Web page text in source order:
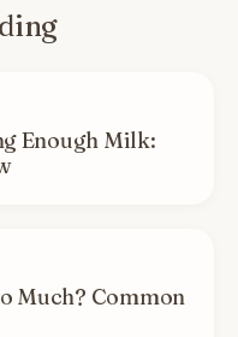
Enough Milk:
Much? Common